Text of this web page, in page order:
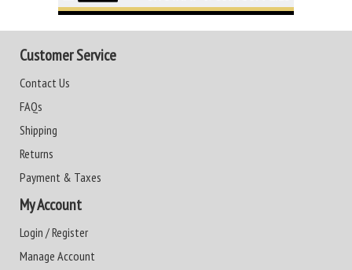
Customer Service
Contact Us
FAQs
Shipping
Returns
Payment & Taxes
My Account
Login / Register
Manage Account